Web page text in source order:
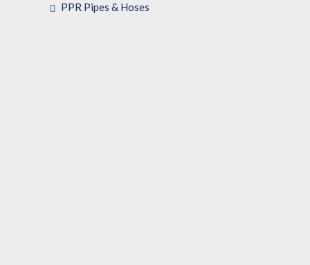
PPR Pipes & Hoses